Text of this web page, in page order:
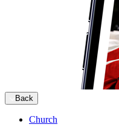
Back
Church